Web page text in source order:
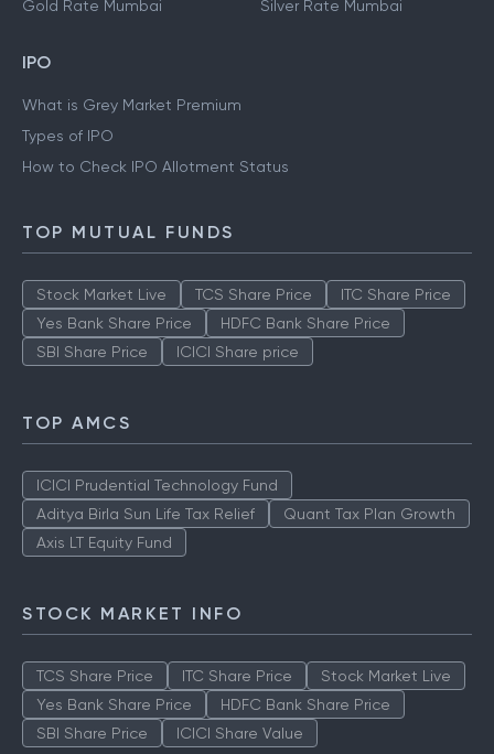
Gold Rate Mumbai
Silver Rate Mumbai
IPO
What is Grey Market Premium
Types of IPO
How to Check IPO Allotment Status
TOP MUTUAL FUNDS
Stock Market Live TCS Share Price
ITC Share Price
Yes Bank Share Price
HDFC Bank Share Price
SBI Share Price
ICICI Share price
TOP AMCS
ICICI Prudential Technology Fund
Aditya Birla Sun Life Tax Relief
Quant Tax Plan Growth
Axis LT Equity Fund
STOCK MARKET INFO
TCS Share Price ITC Share Price
Stock Market Live
Yes Bank Share Price
HDFC Bank Share Price
SBI Share Price
ICICI Share Value